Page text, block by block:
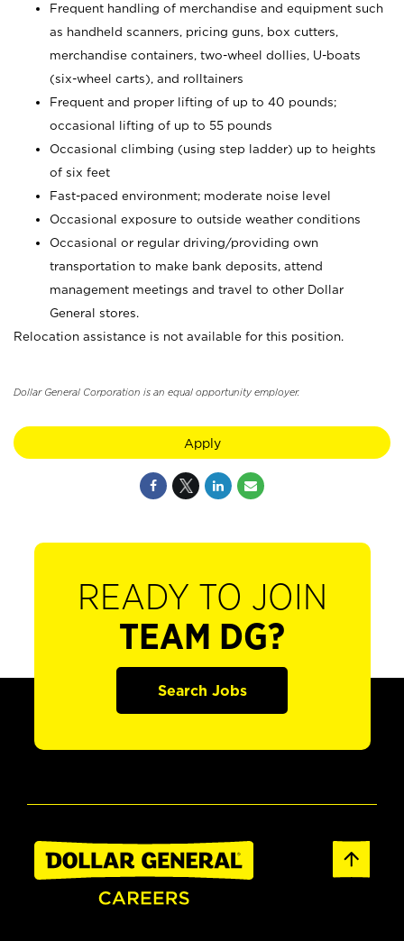
Frequent handling of merchandise and equipment such
as handheld scanners, pricing guns, box cutters,
merchandise containers, two-wheel dollies, U-boats
(six-wheel carts), and rolltainers
Frequent and proper lifting of up to 40 pounds;
occasional lifting of up to 55 pounds
Occasional climbing (using step ladder) up to heights
of six feet
Fast-paced environment; moderate noise level
Occasional exposure to outside weather conditions
Occasional or regular driving/providing own
transportation to make bank deposits, attend
management meetings and travel to other Dollar
General stores.
Relocation assistance is not available for this position.
Dollar General Corporation is an equal opportunity employer.
Apply
READY TO JOIN
TEAM DG?
Search Jobs